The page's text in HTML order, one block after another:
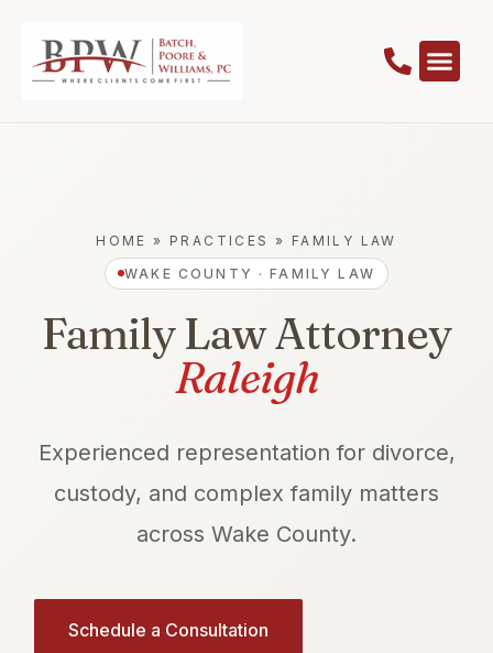
HOME » PRACTICES » FAMILY LAW
WAKE COUNTY · FAMILY LAW
Family Law Attorney
Raleigh
Experienced representation for divorce,
custody, and complex family matters
across Wake County.
Schedule a Consultation